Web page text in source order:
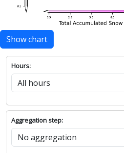
Show chart
Hours:
Aggregation step: